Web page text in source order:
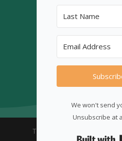
We won't send
Unsubscribe at
The CINS 2025© |